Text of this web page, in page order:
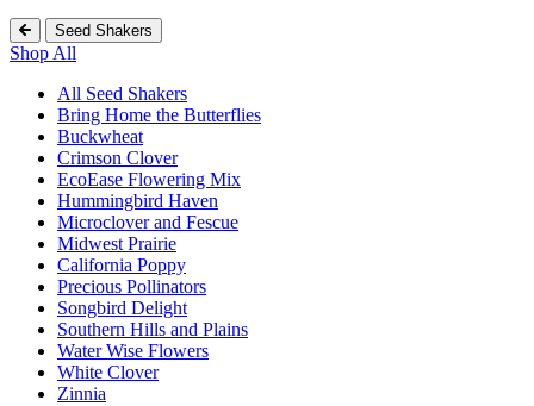
Seed Shakers
Shop All
All Seed Shakers
Bring Home the Butterflies
Buckwheat
Crimson Clover
EcoEase Flowering Mix
Hummingbird Haven
Microclover and Fescue
Midwest Prairie
California Poppy
Precious Pollinators
Songbird Delight
Southern Hills and Plains
Water Wise Flowers
White Clover
Zinnia